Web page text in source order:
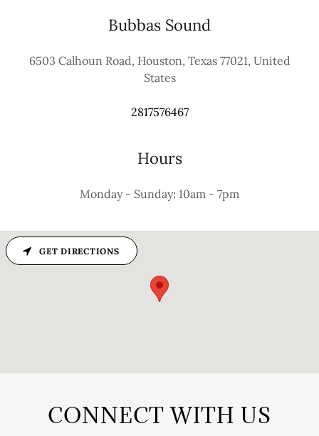
Bubbas Sound
6503 Calhoun Road, Houston, Texas 77021, United
States
2817576467
Hours
Monday - Sunday: 10am - 7pm
GET DIRECTIONS
CONNECT WITH US